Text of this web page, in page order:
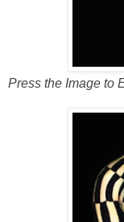
Press the Image to